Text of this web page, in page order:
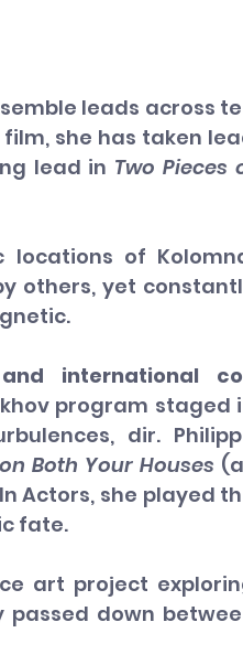
leads across
she has taken
lead in Two Pieces
locations of
others, yet
international
program staged
dir.
Both Your Houses
Actors, she played
fate.
art project
down